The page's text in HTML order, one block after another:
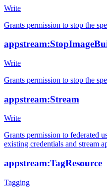
Write
Grants permission to stop the
Write
Grants permission to stop the
appstream:Stream
Write
Grants permission to federated
existing credentials and stream
appstream:TagResource
Tagging